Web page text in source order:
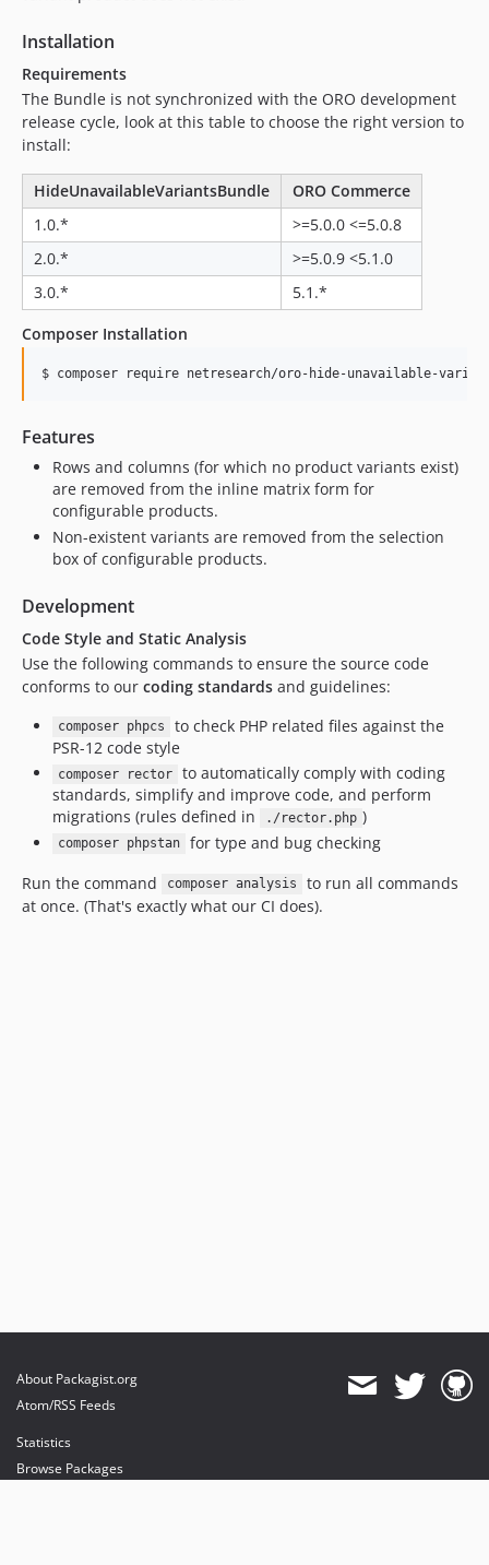
Installation
Requirements
The Bundle is not synchronized with the ORO development
release cycle, look at this table to choose the right version to
install:
HideUnavailableVariantsBundle
ORO Commerce
1.0.*
>=5.0.0 <=5.0.8
2.0.*
>=5.0.9 <5.1.0
3.0.*
5.1.*
Composer Installation
$ composer require netresearch/oro-hide-unavailable-
Features
Rows and columns (for which no product variants exist)
are removed from the inline matrix form for
configurable products.
Non-existent variants are removed from the selection
box of configurable products.
Development
Code Style and Static Analysis
Use the following commands to ensure the source code
conforms to our coding standards and guidelines:
composer phpcs
to check PHP related files against the
PSR-12 code style
composer rector
to automatically comply with coding
standards, simplify and improve code, and perform
migrations (rules defined in
./rector.php )
composer phpstan
for type and bug checking
Run the command
composer analysis
to run all commands
at once. (That's exactly what our CI does).
About Packagist.org
Atom/RSS Feeds
Statistics
Browse Packages